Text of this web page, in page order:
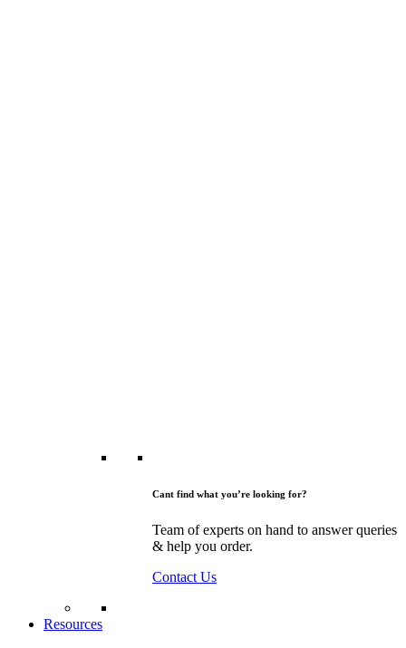
Cant find what you’re looking for?
Team of experts on hand to answer queries
& help you order.
Contact Us
Resources